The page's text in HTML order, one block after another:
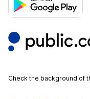
Check the background of